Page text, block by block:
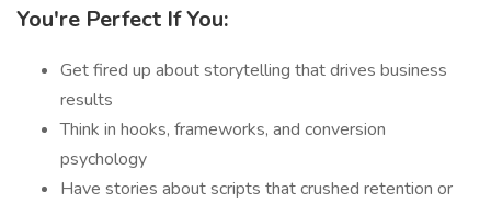
You're Perfect If You:
Get fired up about storytelling that drives business
results
Think in hooks, frameworks, and conversion
psychology
Have stories about scripts that crushed retention or